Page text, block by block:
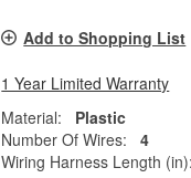
Add to Shopping List
1 Year Limited Warranty
Material:
Plastic
Number Of Wires:
4
Wiring Harness Length (in):